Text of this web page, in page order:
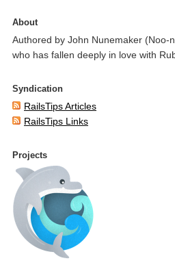
About
Authored by John Nunemaker (Noo-
who has fallen deeply in love with
Syndication
RailsTips Articles
RailsTips Links
Projects